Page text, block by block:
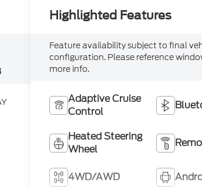
Highlighted Features
Feature availability subject to final
configuration. Please reference
more info.
Adaptive Cruise
Control
Heated Steering
Wheel
4WD/AWD